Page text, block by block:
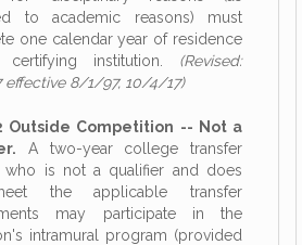
to academic reasons) must
one calendar year of residence
institution. (Revised:
effective 8/1/97, 10/4/17)
Outside Competition -- Not a
A two-year college transfer
who is not a qualifier and does
the applicable transfer
may participate in the
intramural program (provided